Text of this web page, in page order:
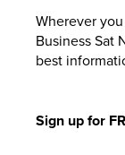
Wherever
Business Sat
best
Sign up for